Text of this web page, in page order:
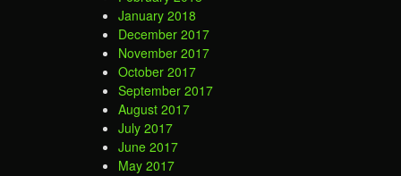
January 2018
December 2017
November 2017
October 2017
September 2017
August 2017
July 2017
June 2017
May 2017